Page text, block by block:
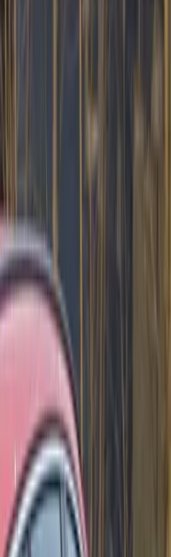
this is a
opportunity to
brand by
Matt Braid,
Car
Spence, 32, and
of the participants
dating service.
way to get the
a thing about
that her attitude to
unusual dating